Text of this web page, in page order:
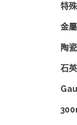
特
金
陶
石